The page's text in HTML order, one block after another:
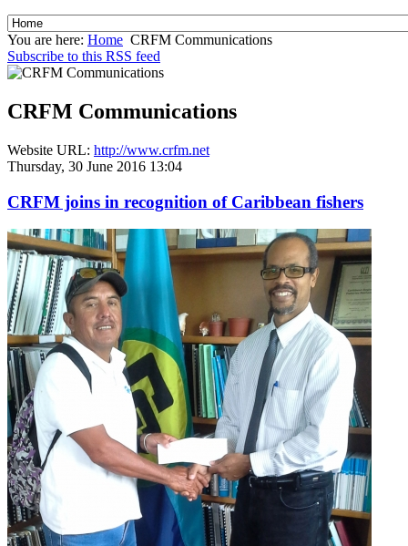
You are here: Home CRFM Communications
Subscribe to this RSS feed
CRFM Communications
Website URL: http://www.crfm.net
Thursday, 30 June 2016 13:04
CRFM joins in recognition of Caribbean fishers